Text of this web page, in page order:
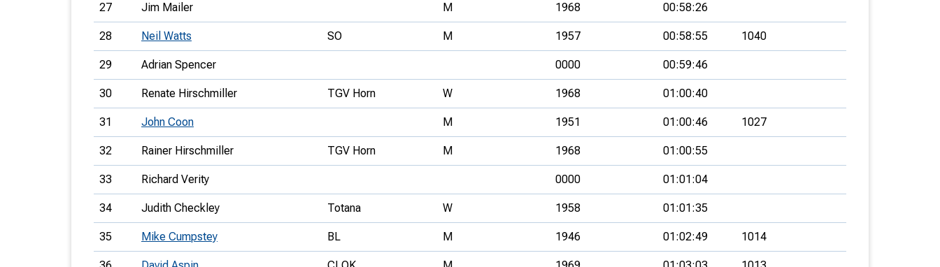
27 Jim Mailer M 1968 00:58:26
28 Neil Watts SO M 1957 00:58:55 1040
29 Adrian Spencer 0000 00:59:46
30 Renate Hirschmiller TGV Horn W 1968 01:00:40
31 John Coon M 1951 01:00:46 1027
32 Rainer Hirschmiller TGV Horn M 1968 01:00:55
33 Richard Verity 0000 01:01:04
34 Judith Checkley Totana W 1958 01:01:35
35 Mike Cumpstey BL M 1946 01:02:49 1014